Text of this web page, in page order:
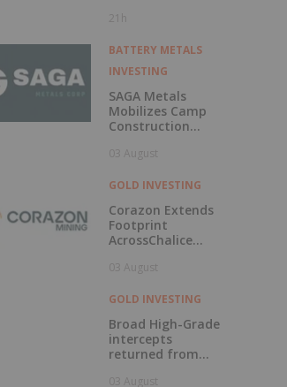
21h
BATTERY METALS
INVESTING
SAGA Metals
Mobilizes Camp
Construction
at Wolverine
Element Project in
03 August
GOLD INVESTING
Corazon Extends
Footprint
AcrossChalice
03 August
GOLD INVESTING
Broad High-Grade
intercepts
returned from
03 August